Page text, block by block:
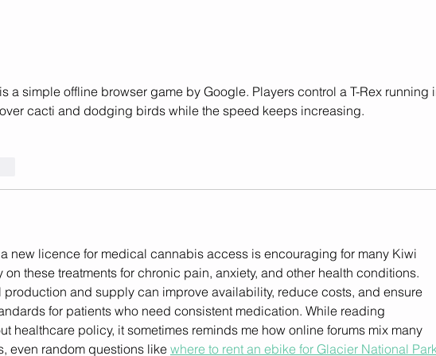
to
NZ-
Denmark
is a simple offline browser game by Google. Players control a T-Rex running
cacti and dodging birds while the speed keeps increasing.
new licence for medical cannabis access is encouraging for many Kiwi
on these treatments for chronic pain, anxiety, and other health conditions.
and supply can improve availability, reduce costs, and ensure
for patients who need consistent medication. While reading
healthcare policy, it sometimes reminds me how online forums mix many
even random questions like where to rent an ebike for Glacier National